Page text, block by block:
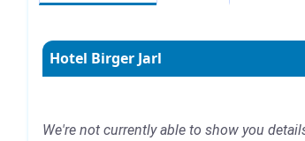
Hotel Birger Jarl
We're not currently able to show you